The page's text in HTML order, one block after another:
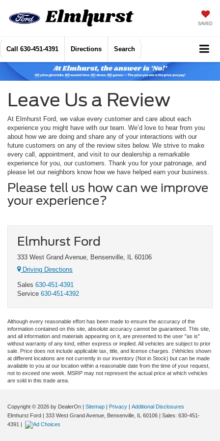
SAVED
Call 630-451-4391 Directions Search
Leave Us a Review
At Elmhurst Ford, we value every customer and care about each
experience you might have with our team. We’d love to hear from you
about how we are doing and share any of your interactions with our
future customers on any of the review sites below. We strive to make
every call, appointment, and visit to our dealership a remarkable
experience for you, our customers. Thank you for your patronage, and
please let our neighbors know how we have helped earn your business.
Please tell us how can we improve
your experience?
Elmhurst Ford
333 West Grand Avenue, Bensenville, IL 60106
Driving Directions
Sales 630-451-4391
Service 630-451-4392
Although every reasonable effort has been made to ensure the accuracy of the
information contained on this site, absolute accuracy cannot be guaranteed. This site,
and all information and materials appearing on it, are presented to the user "as is"
without warranty of any kind, either express or implied. All vehicles are subject to prior
sale. Price does not include applicable tax, title, and license charges. ‡Vehicles shown
at different locations are not currently in our inventory (Not in Stock) but can be made
available to you at our location within a reasonable date from the time of your request,
not to exceed one week. MSRP may not represent the actual price at which vehicles
are sold in this trade area.
Copyright © 2026 by DealerOn | Sitemap | Privacy | Additional Disclosures
Elmhurst Ford | 333 West Grand Avenue, Bensenville, IL 60106 | Sales: 630-451-
4391 |